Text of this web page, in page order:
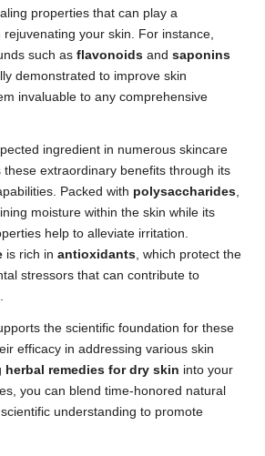
properties that can play a
your skin. For instance,
such as flavonoids and saponins
demonstrated to improve skin
invaluable to any comprehensive
ingredient in numerous skincare
these extraordinary benefits through its
Packed with polysaccharides
moisture within the skin while its
help to alleviate irritation.
is rich in antioxidants , which protect the
stressors that can contribute to
the scientific foundation for these
efficacy in addressing various skin
herbal remedies for dry skin into your
you can blend time-honored natural
understanding to promote